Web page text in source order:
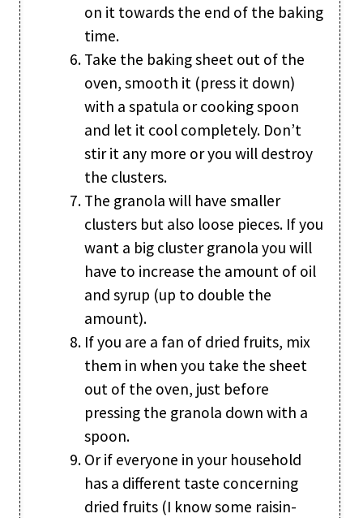
on it towards the end of the baking
time.
Take the baking sheet out of the
oven, smooth it (press it down)
with a spatula or cooking spoon
and let it cool completely. Don’t
stir it any more or you will destroy
the clusters.
The granola will have smaller
clusters but also loose pieces. If you
want a big cluster granola you will
have to increase the amount of oil
and syrup (up to double the
amount).
If you are a fan of dried fruits, mix
them in when you take the sheet
out of the oven, just before
pressing the granola down with a
spoon.
Or if everyone in your household
has a different taste concerning
dried fruits (I know some raisin-